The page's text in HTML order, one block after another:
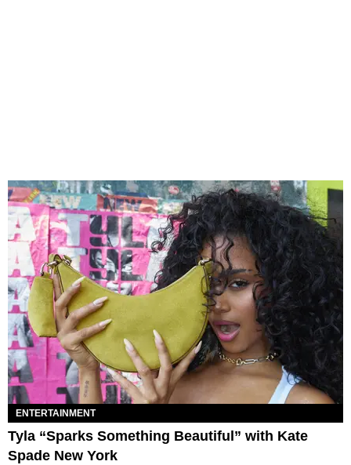
ENTERTAINMENT
Tyla “Sparks Something Beautiful” with Kate
Spade New York